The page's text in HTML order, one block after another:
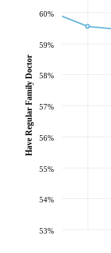
53%
54%
55%
56%
57%
58%
59%
60%
Have Regular Family Doctor